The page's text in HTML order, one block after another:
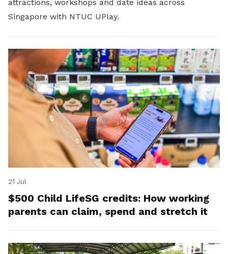
attractions, workshops and date ideas across
Singapore with NTUC UPlay.
21 Jul
$500 Child LifeSG credits: How working
parents can claim, spend and stretch it